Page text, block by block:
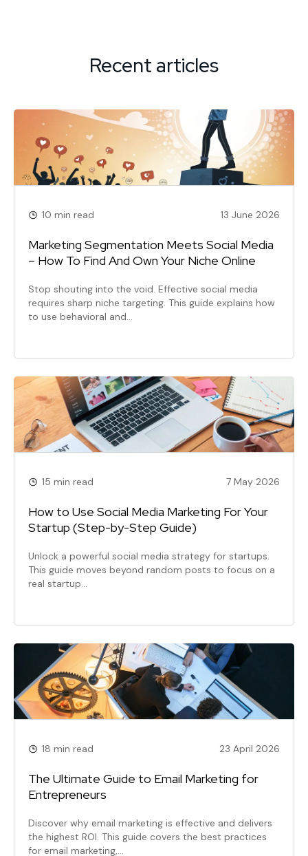
Recent articles
10 min read 13 June 2026
Marketing Segmentation Meets Social Media
– How To Find And Own Your Niche Online
Stop shouting into the void. Effective social media
requires sharp niche targeting. This guide explains how
to use behavioral and…
15 min read 7 May 2026
How to Use Social Media Marketing For Your
Startup (Step-by-Step Guide)
Unlock a powerful social media strategy for startups.
This guide moves beyond random posts to focus on a
real startup…
18 min read 23 April 2026
The Ultimate Guide to Email Marketing for
Entrepreneurs
Discover why email marketing is effective and delivers
the highest ROI. This guide covers the best practices
for email marketing,…